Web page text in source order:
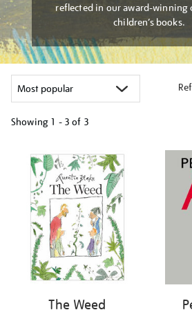
reflected in our award-winning
children’s books.
Showing 1 - 3 of 3
your
results
The Weed